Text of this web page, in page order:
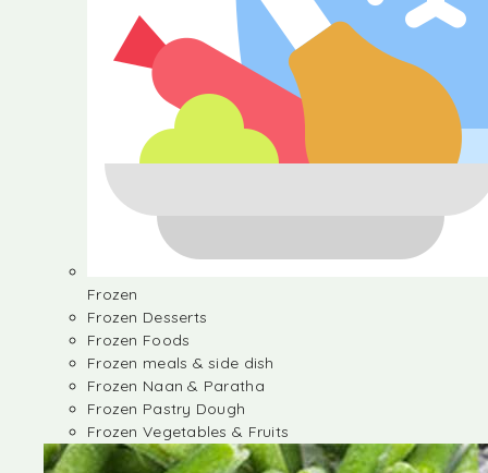
Frozen
Frozen Desserts
Frozen Foods
Frozen meals & side dish
Frozen Naan & Paratha
Frozen Pastry Dough
Frozen Vegetables & Fruits